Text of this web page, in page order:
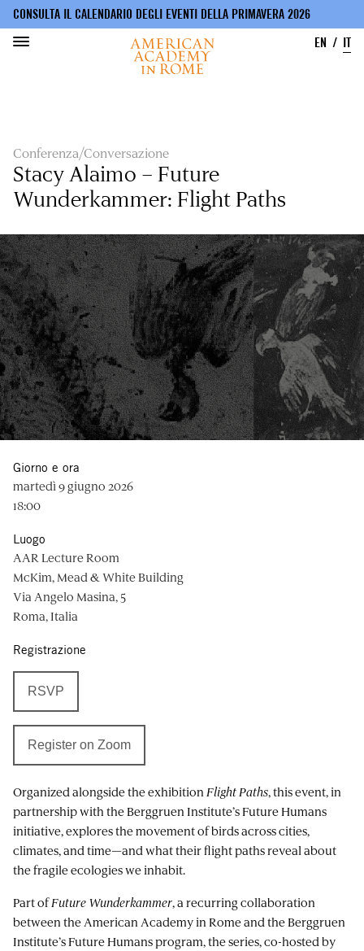
CONSULTA IL CALENDARIO DEGLI EVENTI DELLA PRIMAVERA 2026
EN
IT
Conferenza/Conversazione
Stacy Alaimo – Future
Wunderkammer: Flight Paths
Organized alongside the exhibition Flight Paths, this event, in
partnership with the Berggruen Institute’s Future Humans
initiative, explores the movement of birds across cities,
climates, and time—and what their flight paths reveal about
the fragile ecologies we inhabit.
Part ofFuture Wunderkammer, a recurring collaboration
between the American Academy in Rome and the Berggruen
Institute’s Future Humans program, the series, co-hosted by
Giorno e ora
martedì 9 giugno 2026
18:00
Luogo
AAR Lecture Room
McKim, Mead & White Building
Via Angelo Masina, 5
Roma, Italia
Registrazione
RSVP
Register on Zoom